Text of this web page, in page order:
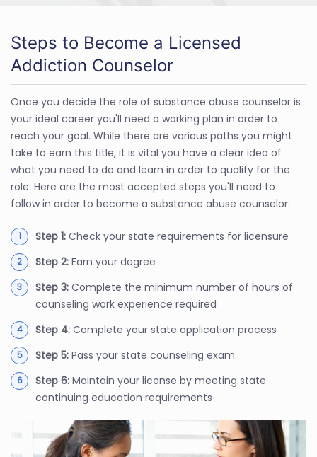
Steps to Become a Licensed
Addiction Counselor
Once you decide the role of substance abuse counselor is
your ideal career you'll need a working plan in order to
reach your goal. While there are various paths you might
take to earn this title, it is vital you have a clear idea of
what you need to do and learn in order to qualify for the
role. Here are the most accepted steps you'll need to
follow in order to become a substance abuse counselor:
Step 1: Check your state requirements for licensure
Step 2: Earn your degree
Step 3: Complete the minimum number of hours of
counseling work experience required
Step 4: Complete your state application process
Step 5: Pass your state counseling exam
Step 6: Maintain your license by meeting state
continuing education requirements